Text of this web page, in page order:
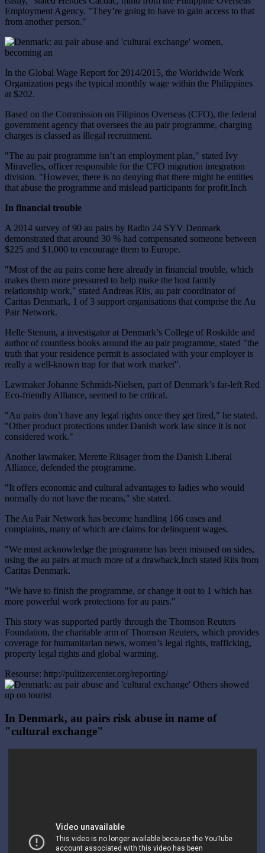
Employment Agency. "They’re going to have to gain access to that
from another person."
In the Global Wage Report for 2014/2015, the Worldwide Work
Organization pegs the typical monthly wage within the Philippines
at $202.
Based on the Commission on Filipinos Overseas (CFO), the federal
government agency that oversees the au pair programme, charging
charges is classed as illegal recruitment.
"The au pair programme isn’t an employment plan," stated Ivy
Miravelles, officer responsible for the CFO migration integration
division. "However, there is no denying that there might be entities
that abuse the programme and mislead participants for profit.Inch
In financial trouble
A 2014 survey of 90 au pairs by Radio 24 SYV Denmark
demonstrated that around 30 % had compensated someone between
$225 and $1,000 to encourage them to Europe.
"Most of the au pairs come here already in financial trouble, which
makes them more pressured to help make the host family
relationship work," stated Andreas Riis, au pair coordinator of
Caritas Denmark, 1 of 3 support organisations that comprise the Au
Pair Network.
Helle Stenum, a investigator at Denmark’s College of Roskilde and
author of countless books around the au pair programme, stated "the
truth that your residence permit is associated with your employer is
really a well-known trap for that work market".
Lawmaker Johanne Schmidt-Nielsen, part of Denmark’s far-left Red
Eco-friendly Alliance, seemed to be critical.
"Au pairs don’t have any legal rights once they get fired," he stated.
"Other product protections under Danish work law since it is not
considered work."
Another lawmaker, Merette Riisager from the Danish Liberal
Alliance, defended the programme.
"It offers economic and cultural advantages to ladies who would
normally do not have the means," she stated.
The Au Pair Network has become handling 166 cases and
complaints, many of which are claims for delinquent wages.
"We must acknowledge the programme has been misused on sides,
using the au pairs at much more of a drawback,Inch stated Riis from
Caritas Denmark.
"We have to finish the programme, or change it out to 1 which has
more powerful work protections for au pairs."
This story was supported partly through the Thomson Reuters
Foundation, the charitable arm of Thomson Reuters, which provides
coverage for humanitarian news, women’s legal rights, trafficking,
property legal rights and global warming.
Resourse: http://pulitzercenter.org/reporting/
In Denmark, au pairs risk abuse in name of
"cultural exchange"